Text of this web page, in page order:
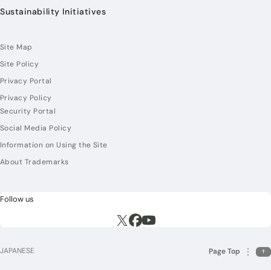
Sustainability Initiatives
Site Map
Site Policy
Privacy Portal
Privacy Policy
Security Portal
Social Media Policy
Information on Using the Site
About Trademarks
Follow us
Execute site search
Execute site search
Execute site search
JAPANESE Page Top